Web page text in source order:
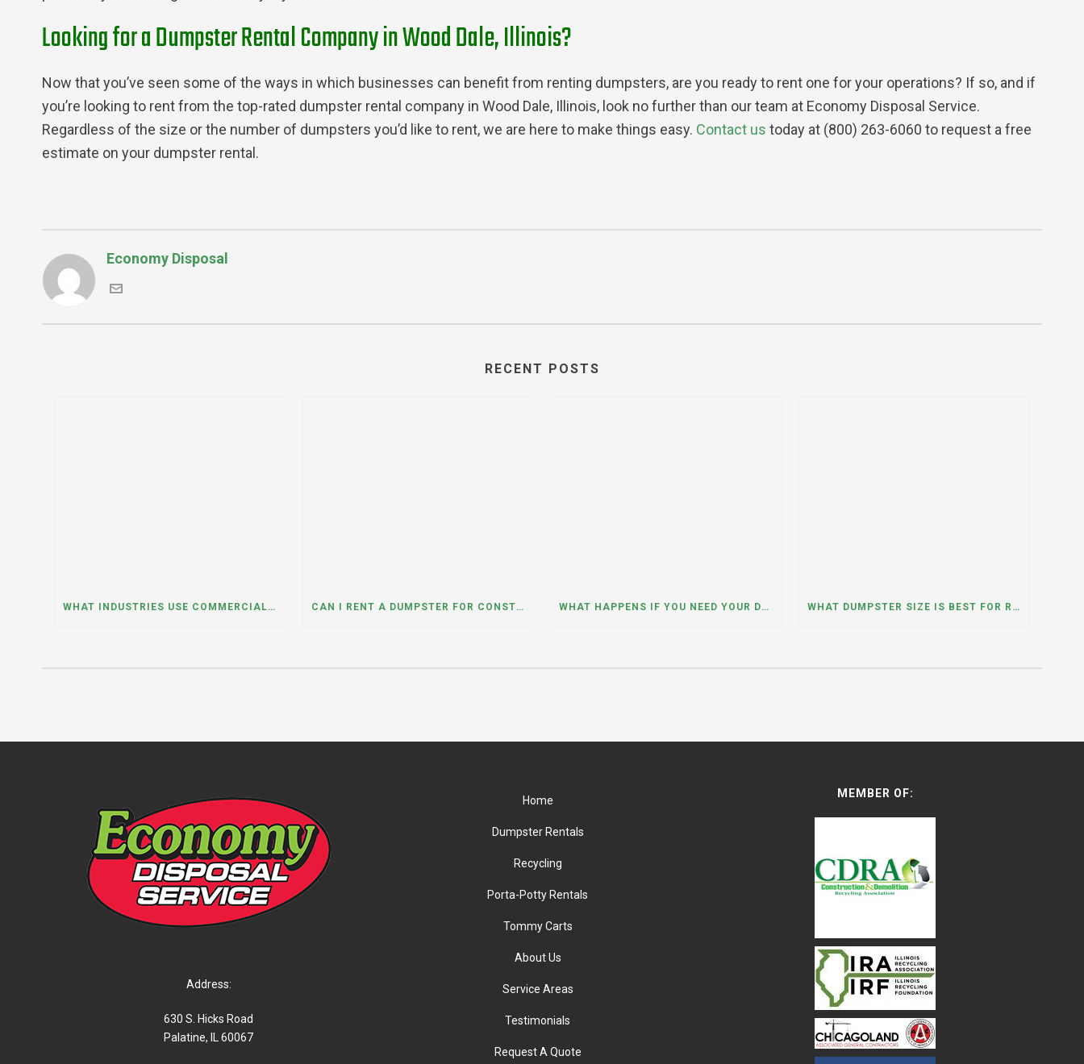
Looking for a Dumpster Rental Company in Wood Dale, Illinois?
Now that you’ve seen some of the ways in which businesses can benefit from renting dumpsters, are you ready to rent one for your operations? If so, and if
you’re looking to rent from the top-rated dumpster rental company in Wood Dale, Illinois, look no further than our team at Economy Disposal Service.
Regardless of the size or the number of dumpsters you’d like to rent, we are here to make things easy. Contact us today at (800) 263-6060 to request a free
estimate on your dumpster rental.
Economy Disposal
RECENT POSTS
WHAT INDUSTRIES USE COMMERCIAL DUMPSTER RENTALS THE MOST? A DUMPSTER RENTAL CONTRACTOR IN LOCKPORT, ILLINOIS EXPLAINS CAN I RENT A DUMPSTER FOR CONSTRUCTION OR DEMOLITION DEBRIS? INSIGHTS FROM A DUMPSTER RENTAL COMPANY IN MOUNT PROSPECT, ILLINOIS WHAT HAPPENS IF YOU NEED YOUR DUMPSTER LONGER THAN EXPECTED? A DUMPSTER RENTAL CONTRACTOR IN HINSDALE, ILLINOIS EXPLAINS WHAT DUMPSTER SIZE IS BEST FOR REMODELING OR RENOVATION PROJECTS? INSIGHTS FROM A DUMPSTER RENTAL COMPANY IN BURBANK, ILLINOIS
Address:
630 S. Hicks Road
Palatine, IL 60067
Home
Dumpster Rentals
Recycling
Porta-Potty Rentals
Tommy Carts
About Us
Service Areas
Testimonials
Request A Quote
MEMBER OF: